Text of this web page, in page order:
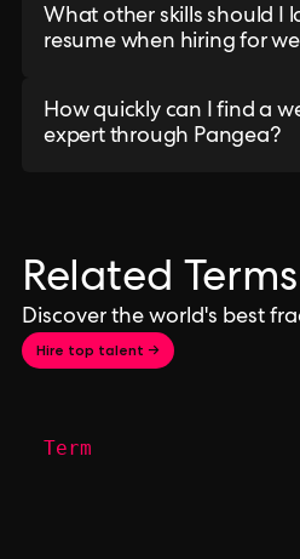
What other skills should I
resume when hiring for
How quickly can I find a
expert through Pangea?
Related Terms
Discover the world's best
Hire top talent →
Term